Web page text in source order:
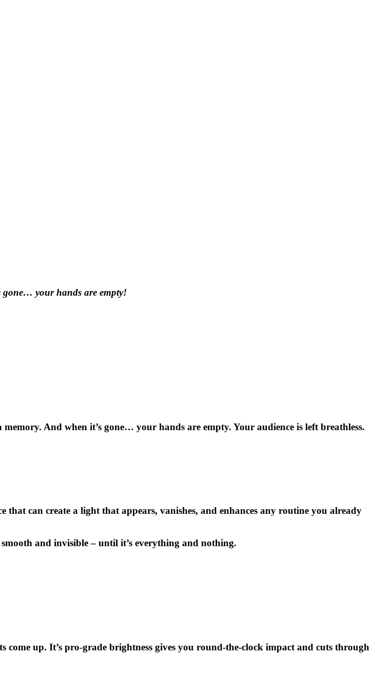
gone… your hands are empty!
And when it’s gone… your hands are empty. Your audience is left breathless.
that can create a light that appears, vanishes, and enhances any routine you already
smooth and invisible – until it’s everything and nothing.
up. It’s pro-grade brightness gives you round-the-clock impact and cuts through